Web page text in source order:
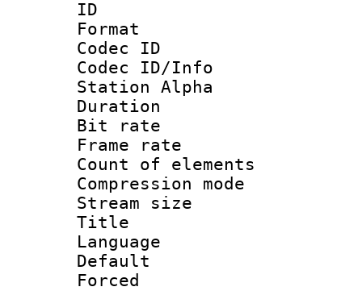
ID
Format
Codec ID :
Codec ID/Info
Station Alpha
Duration :
Bit rate :
Frame rate
Count of
Compression
Stream size
Title :
Language